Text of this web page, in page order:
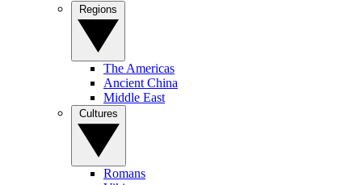
The Americas
Ancient China
Middle East
Romans